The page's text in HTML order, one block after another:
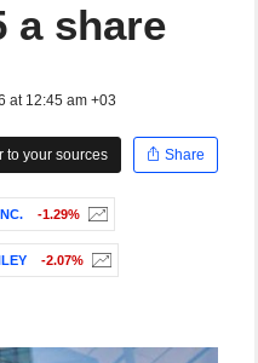
a share
at 12:45 am +03
to your sources
Share
-1.29%
-2.07%